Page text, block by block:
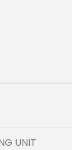
UNIT